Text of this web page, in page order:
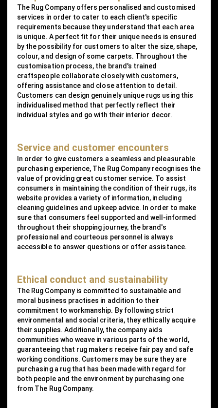
The Rug Company offers personalised and customised
services in order to cater to each client's specific
requirements because they understand that each area
is unique. A perfect fit for their unique needs is ensured
by the possibility for customers to alter the size, shape,
colour, and design of some carpets. Throughout the
customisation process, the brand's trained
craftspeople collaborate closely with customers,
offering assistance and close attention to detail.
Customers can design genuinely unique rugs using this
individualised method that perfectly reflect their
individual styles and go with their interior decor.
Service and customer encounters
In order to give customers a seamless and pleasurable
purchasing experience, The Rug Company recognises the
value of providing great customer service. To assist
consumers in maintaining the condition of their rugs, its
website provides a variety of information, including
cleaning guidelines and upkeep advice. In order to make
sure that consumers feel supported and well-informed
throughout their shopping journey, the brand's
professional and courteous personnel is always
accessible to answer questions or offer assistance.
Ethical conduct and sustainability
The Rug Company is committed to sustainable and
moral business practises in addition to their
commitment to workmanship. By following strict
environmental and social criteria, they ethically acquire
their supplies. Additionally, the company aids
communities who weave in various parts of the world,
guaranteeing that rug makers receive fair pay and safe
working conditions. Customers may be sure they are
purchasing a rug that has been made with regard for
both people and the environment by purchasing one
from The Rug Company.